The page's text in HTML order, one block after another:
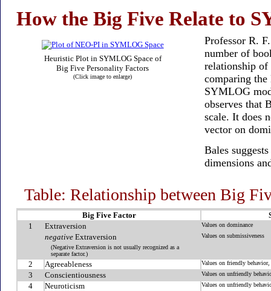
How the Big Five Relate to
Heuristic Plot in SYMLOG Space of
Big Five Personality Factors
(Click image to enlarge)
Professor R.
number of
relationship
comparing
SYMLOG
observes that
scale. It does
vector on
Bales
dimensions
Table: Relationship between Big
Big Five Factor
1
Extraversion Values on dominance
negative Extraversion
(Negative Extraversion is not usually recognized as a
separate factor.)
Values on submissiveness
2 Agreeableness Values on friendly
3 Conscientiousness Values on unfriendly
4 Neuroticism Values on unfriendly